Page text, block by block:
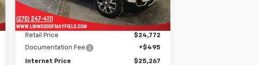
47,870 mi Ext. Int.
Less
Retail Price
$24,772
Documentation Fee
+$495
Internet Price $25,267